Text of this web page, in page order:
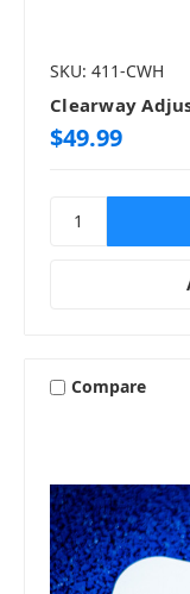
SKU: 411-CWH
Clearway
$49.99
Compare